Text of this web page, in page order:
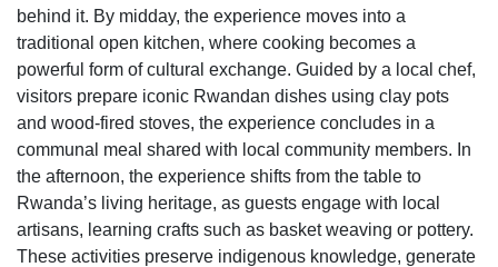
behind it. By midday, the experience moves into a
traditional open kitchen, where cooking becomes a
powerful form of cultural exchange. Guided by a local chef,
visitors prepare iconic Rwandan dishes using clay pots
and wood-fired stoves, the experience concludes in a
communal meal shared with local community members. In
the afternoon, the experience shifts from the table to
Rwanda’s living heritage, as guests engage with local
artisans, learning crafts such as basket weaving or pottery.
These activities preserve indigenous knowledge, generate